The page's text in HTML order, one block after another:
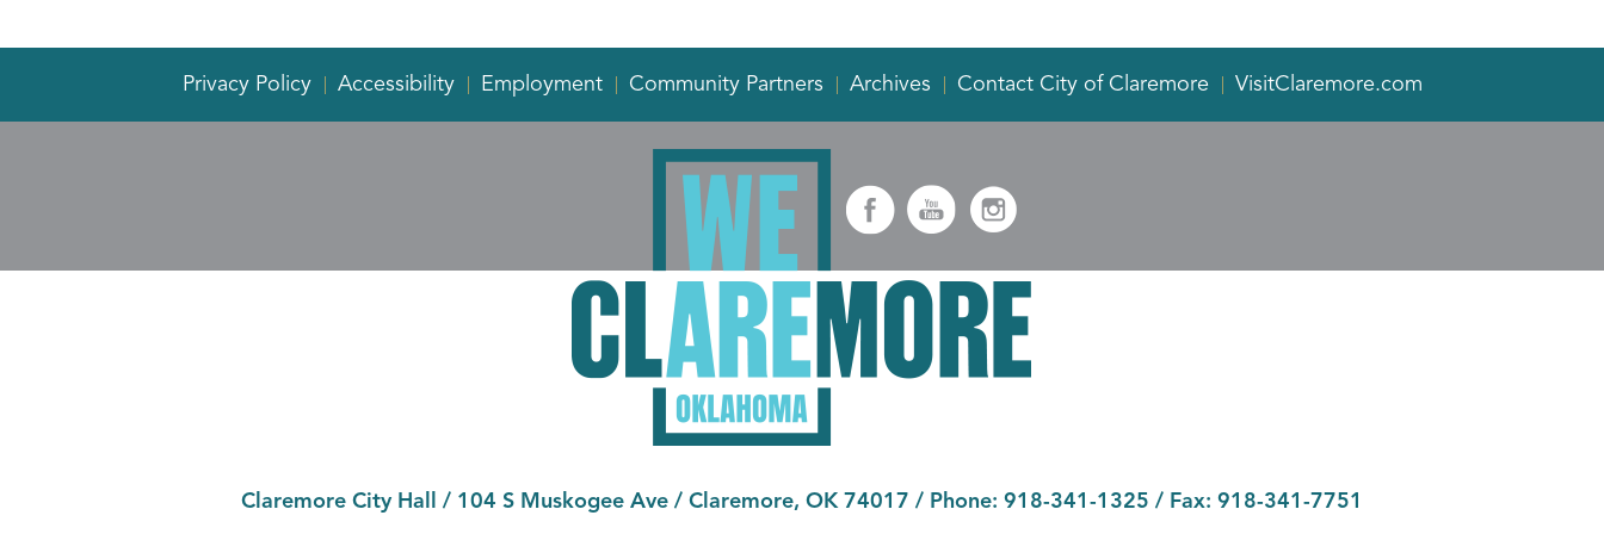
Privacy Policy Accessibility Employment Community Partners Archives Contact City of Claremore VisitClaremore.com
Claremore City Hall / 104 S Muskogee Ave / Claremore, OK 74017 / Phone: 918-341-1325 / Fax: 918-341-7751